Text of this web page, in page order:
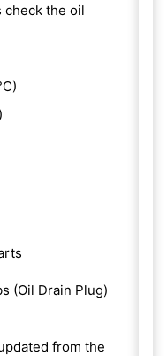
check the oil
(Oil Drain Plug)
from the